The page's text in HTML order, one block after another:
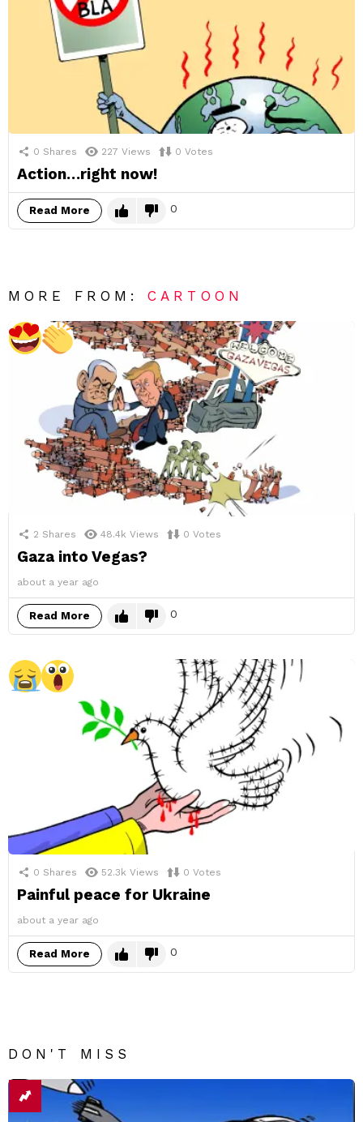
0 Shares 227 Views 0 Votes
Action…right now!
Read More 0
MORE FROM:CARTOON
2 Shares 48.4k Views 0 Votes
Gaza into Vegas?
about a year ago
Read More 0
0 Shares 52.3k Views 0 Votes
Painful peace for Ukraine
about a year ago
Read More 0
DON'T MISS